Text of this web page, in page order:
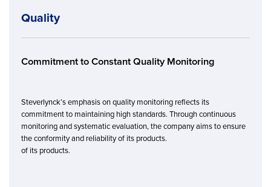
Quality
Commitment to Constant Quality Monitoring
Steverlynck’s emphasis on quality monitoring reflects its
commitment to maintaining high standards. Through continuous
monitoring and systematic evaluation, the company aims to ensure
the conformity and reliability of its products.
of its products.